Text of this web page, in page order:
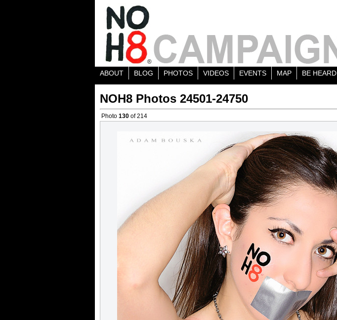
ABOUT BLOG PHOTOS VIDEOS EVENTS MAP BE HEARD
NOH8 Photos 24501-24750
Photo 130 of 214